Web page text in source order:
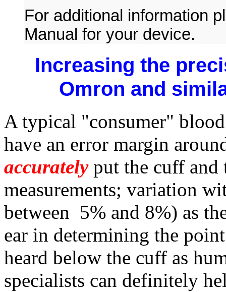
For additional information
Manual for your device.
Increasing the
Omron and
A typical "consumer" blood
have an error margin
accurately put the cuff and
measurements; variation
between 5% and 8%) as
ear in determining the
heard below the cuff as
specialists can definitely